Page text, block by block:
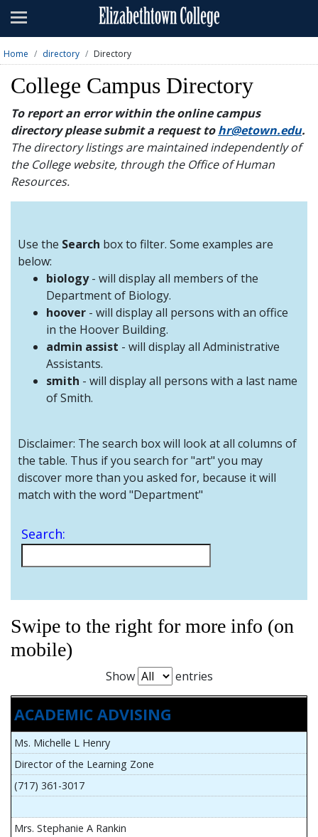
Admissions
Academics
Campus Life
About
Athletics
Giving
News & Events
Visit Directory A-Z Map
Students
Faculty
and
Staff
Parents Visitor Alumni
Home directory Directory
College Campus Directory
To report an error within the online campus
directory please submit a request tohr@etown.edu.
The directory listings are maintained independently of
the College website, through the Office of Human
Resources.
Use the Search box to filter. Some examples are
below:
biology- will display all members of the
Department of Biology.
hoover - will display all persons with an office
in the Hoover Building.
admin assist - will display all Administrative
Assistants.
smith - will display all persons with a last name
of Smith.
Disclaimer: The search box will look at all columns of
the table. Thus if you search for "art" you may
discover more than you asked for, because it will
match with the word "Department"
Search:
Swipe to the right for more info (on
mobile)
Show entries
ACADEMIC ADVISING
Ms. Michelle L Henry
Director of the Learning Zone
(717) 361-3017
Mrs. Stephanie A Rankin